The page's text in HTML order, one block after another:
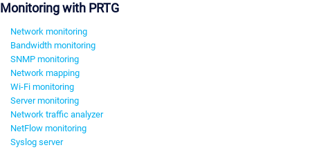
Monitoring with PRTG
Network monitoring
Bandwidth monitoring
SNMP monitoring
Network mapping
Wi-Fi monitoring
Server monitoring
Network traffic analyzer
NetFlow monitoring
Syslog server